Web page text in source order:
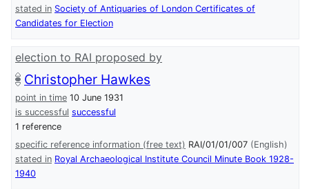
stated in Society of Antiquaries of London Certificates of
Candidates for Election
election to RAI proposed by
Christopher Hawkes
point in time 10 June 1931
is successful successful
1 reference
specific reference information (free text) RAI/01/01/007 (English)
stated in Royal Archaeological Institute Council Minute Book 1928-
1940